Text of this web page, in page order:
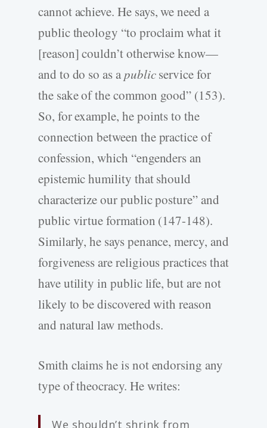
cannot achieve. He says, we need a
public theology “to proclaim what it
[reason] couldn’t otherwise know—
and to do so as apublicservice for
the sake of the common good” (153).
So, for example, he points to the
connection between the practice of
confession, which “engenders an
epistemic humility that should
characterize our public posture” and
public virtue formation (147-148).
Similarly, he says penance, mercy, and
forgiveness are religious practices that
have utility in public life, but are not
likely to be discovered with reason
and natural law methods.
Smith claims he is not endorsing any
type of theocracy. He writes:
We shouldn’t shrink from